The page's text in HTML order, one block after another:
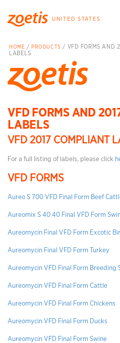
UNITED STATES
HOME / PRODUCTS / VFD FORMS AND
LABELS
VFD FORMS AND
LABELS
VFD 2017 COMPLIANT
For a full listing of labels, please click
VFD FORMS
Aureo S 700 VFD Final Form Beef
Aureomix S 40 40 Final VFD Form
Aureomycin Final VFD Form Excotic
Aureomycin Final VFD Form Turkey
Aureomycin VFD Final Form Breeding
Aureomycin VFD Final Form Cattle
Aureomycin VFD Final Form Chickens
Aureomycin VFD Final Form Ducks
Aureomycin VFD Final Form Swine